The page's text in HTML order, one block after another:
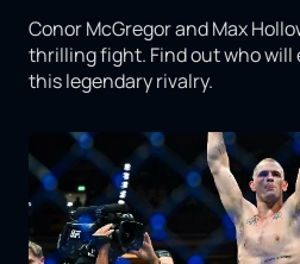
Conor McGregor and Max
thrilling fight. Find out who will
this legendary rivalry.